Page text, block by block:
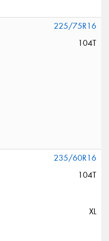
225/75R16
104T
235/60R16
104T
XL